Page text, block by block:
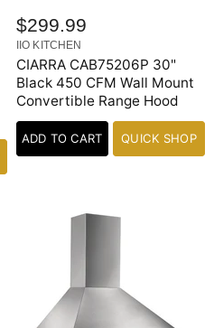
$299.99
IIO KITCHEN
CIARRA CAB75206P 30"
Black 450 CFM Wall Mount
Convertible Range Hood
ADD TO CART QUICK SHOP